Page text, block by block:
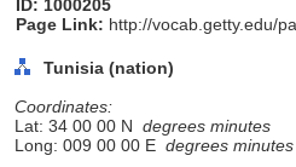
ID: 1000205
Page Link: http://vocab.getty.edu/
Tunisia (nation)
Coordinates:
Lat: 34 00 00 N degrees minutes
Long: 009 00 00 E degrees minutes